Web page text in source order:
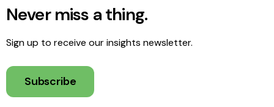
Never miss a thing.
Sign up to receive our insights newsletter.
Subscribe